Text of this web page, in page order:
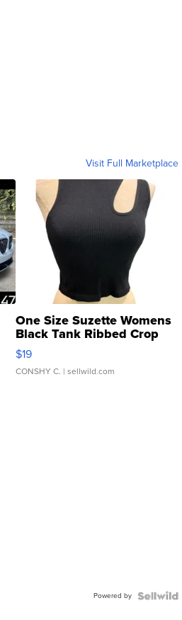
Visit Full Marketplace
One Size Suzette Womens
Black Tank Ribbed Crop
Asymmetrical ...
$19
CONSHY C. | sellwild.com
Powered by